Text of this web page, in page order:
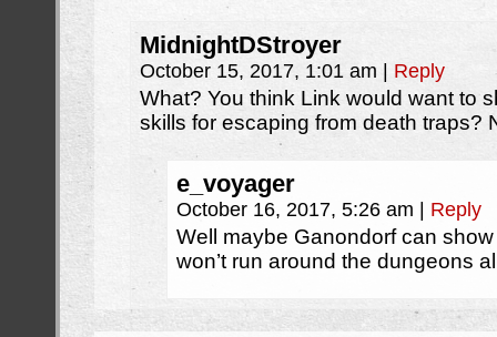
MidnightDStroyer
October 15, 2017, 1:01 am | Reply
What? You think Link would want to
skills for escaping from death traps?
e_voyager
October 16, 2017, 5:26 am | Reply
Well maybe Ganondorf can
won’t run around the dungeons